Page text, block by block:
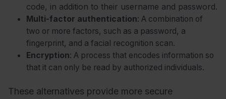
code, in addition to their username and password.
Multi-factor authentication: A combination of
two or more factors, such as a password, a
fingerprint, and a facial recognition scan.
Encryption: A process that encodes information so
that it can only be read by authorized individuals.
These alternatives provide more secure